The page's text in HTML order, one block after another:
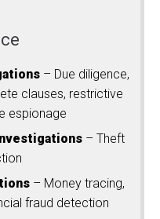
– Due diligence,
clauses, restrictive
espionage
– Theft
– Money tracing,
fraud detection